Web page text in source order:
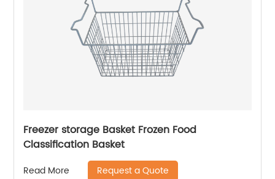
Freezer storage Basket Frozen Food
Classification Basket
Read More Request a Quote